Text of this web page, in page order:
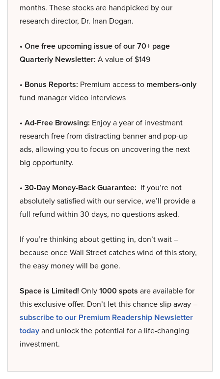
months. These stocks are handpicked by our
research director, Dr. Inan Dogan.
• One free upcoming issue of our 70+ page
Quarterly Newsletter: A value of $149
• Bonus Reports: Premium access to members-only
fund manager video interviews
• Ad-Free Browsing: Enjoy a year of investment
research free from distracting banner and pop-up
ads, allowing you to focus on uncovering the next
big opportunity.
• 30-Day Money-Back Guarantee: If you’re not
absolutely satisfied with our service, we’ll provide a
full refund within 30 days, no questions asked.
If you’re thinking about getting in, don’t wait –
because once Wall Street catches wind of this story,
the easy money will be gone.
Space is Limited! Only1000 spots are available for
this exclusive offer. Don’t let this chance slip away –
subscribe to our Premium Readership Newsletter
todayand unlock the potential for a life-changing
investment.